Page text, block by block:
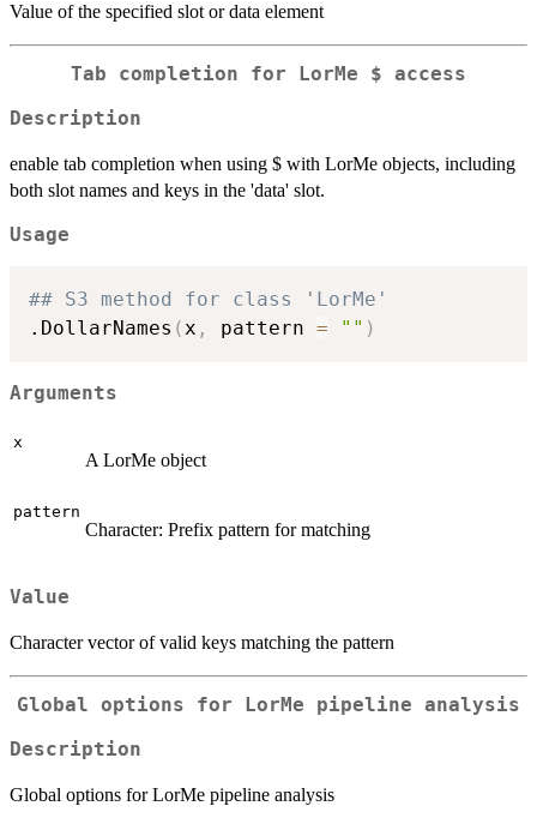
Value of the specified slot or data element
Tab completion for LorMe $ access
Description
enable tab completion when using $ with LorMe objects, including
both slot names and keys in the 'data' slot.
Usage
## S3 method for class 'LorMe'
.DollarNames (x , pattern = "" )
Arguments
x
A LorMe object
pattern
Character: Prefix pattern for matching
Value
Character vector of valid keys matching the pattern
Global options for LorMe pipeline analysis
Description
Global options for LorMe pipeline analysis